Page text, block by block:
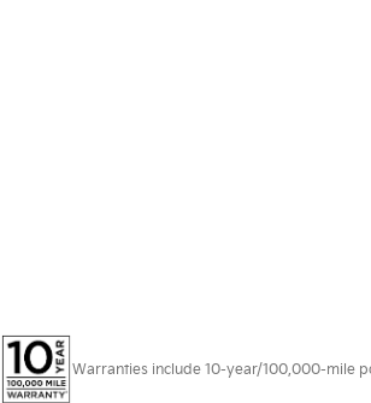
Warranties include 10-year/100,000-mile